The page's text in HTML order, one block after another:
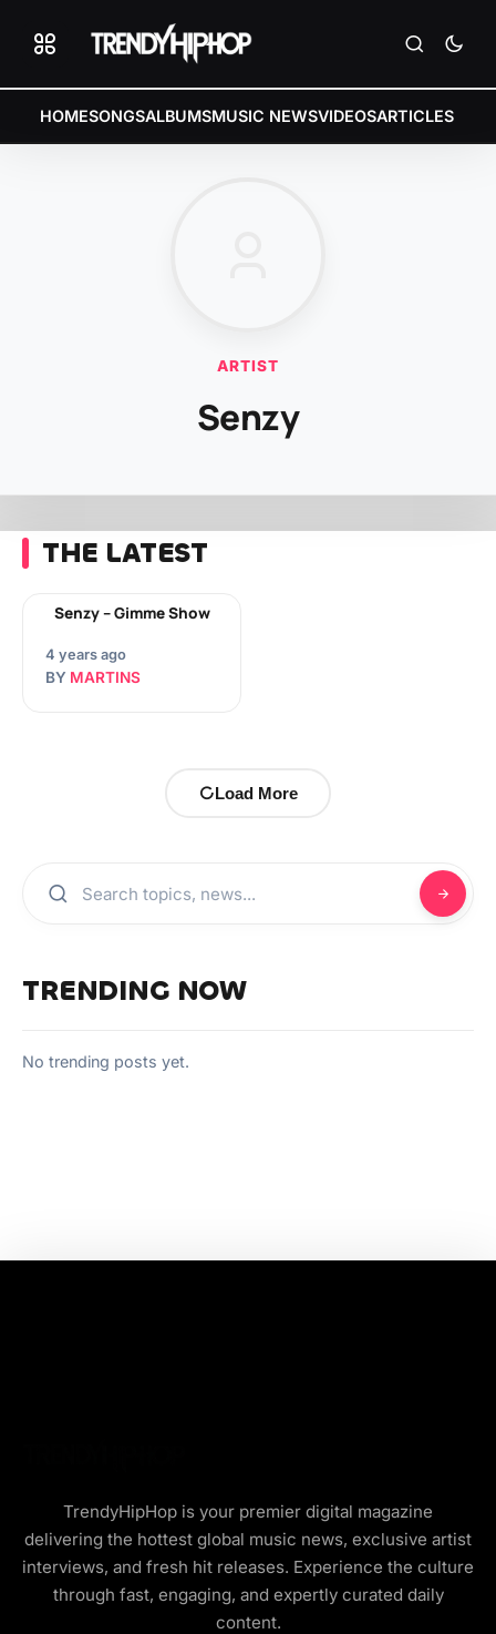
HOMESONGSALBUMSMUSIC NEWSVIDEOSARTICLES
ARTIST
Senzy
THE LATEST
Senzy – Gimme Show
4 years ago
BY MARTINS
Load More
TRENDING NOW
No trending posts yet.
TrendyHipHop is your premier digital magazine
delivering the hottest global music news, exclusive artist
interviews, and fresh hit releases. Experience the culture
through fast, engaging, and expertly curated daily
content.